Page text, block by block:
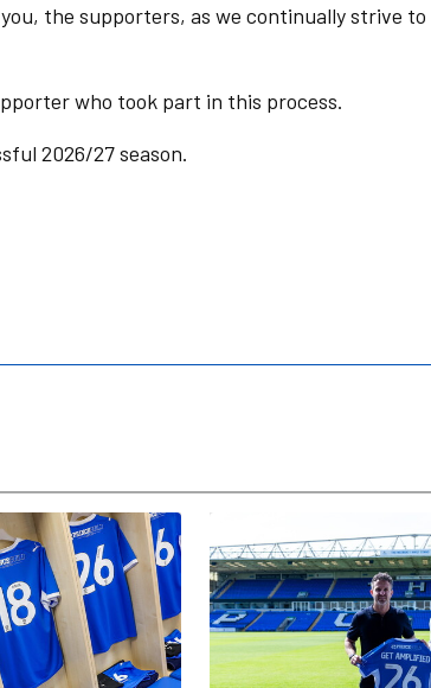
the supporters, as we continually strive
who took part in this process.
2026/27 season.
New Campaign